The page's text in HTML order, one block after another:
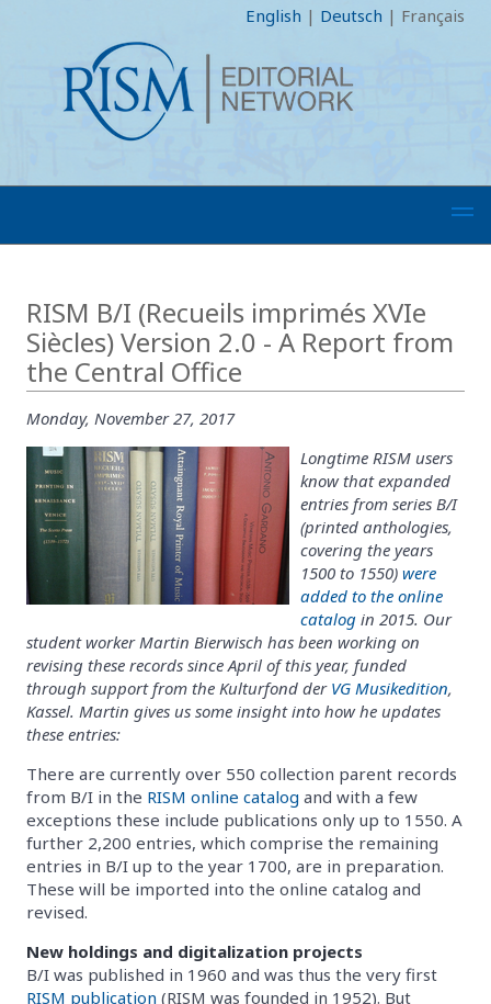
English | Deutsch | Français
RISM B/I (Recueils imprimés XVIe
Siècles) Version 2.0 - A Report from
the Central Office
Monday, November 27, 2017
Longtime RISM users
know that expanded
entries from series B/I
(printed anthologies,
covering the years
1500 to 1550) were
added to the online
catalog in 2015. Our
student worker Martin Bierwisch has been working on
revising these records since April of this year, funded
through support from the Kulturfond der VG Musikedition,
Kassel. Martin gives us some insight into how he updates
these entries:
There are currently over 550 collection parent records
from B/I in the RISM online catalog and with a few
exceptions these include publications only up to 1550. A
further 2,200 entries, which comprise the remaining
entries in B/I up to the year 1700, are in preparation.
These will be imported into the online catalog and
revised.
New holdings and digitalization projects
B/I was published in 1960 and was thus the very first
RISM publication (RISM was founded in 1952). But